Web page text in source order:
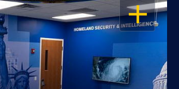
OPEN